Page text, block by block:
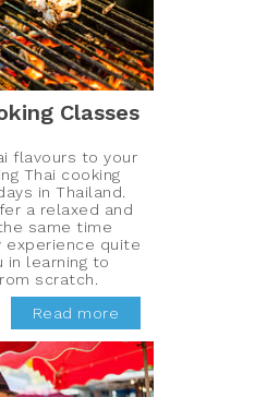
Classes
flavours to your
Thai cooking
in Thailand.
a relaxed and
same time
experience quite
in learning to
scratch.
Read more